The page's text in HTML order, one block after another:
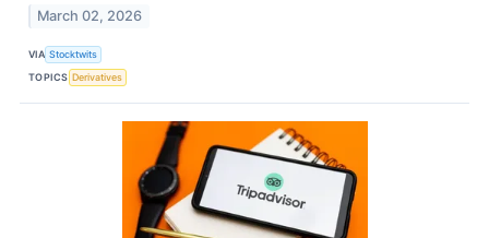
March 02, 2026
VIA Stocktwits
TOPICS Derivatives